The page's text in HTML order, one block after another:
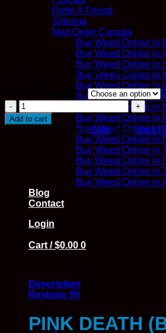
Refer A Friend
Sitemap
Mail Order Canada
Buy Weed Online In
Buy Weed Online In
Buy Weed Online In
Buy Weed Online In
Buy Weed Online In
Buy Weed Online In
Buy Weed Online In
Buy Weed Online In
Buy Weed Online In
Buy Weed Online In
Buy Weed Online In
Buy Weed Online In
Buy Weed Online In
Buy Weed Online In
Blog
Contact
Login
Cart /$0.00 0
No products in the cart.
Pink Death (Bulk) – Full Pound
Choose weight -->
Pink
Death
(Bulk)
Add to cart
Category:Bulk Tags:Bulk
Description
Reviews (0)
PINK DEATH